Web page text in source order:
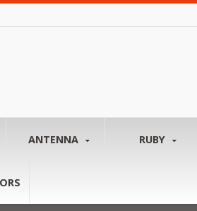
ANTENNA RUBY